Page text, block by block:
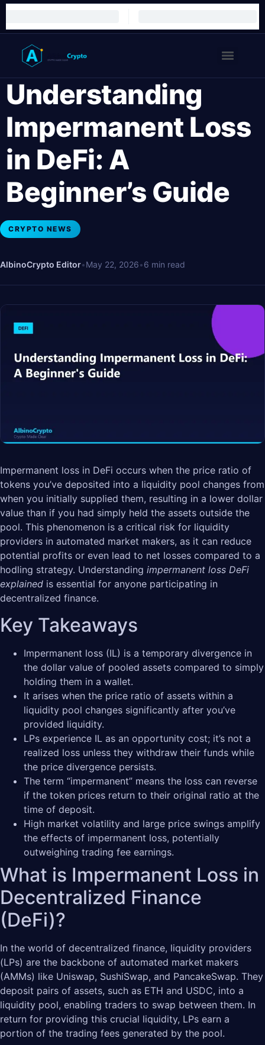
Understanding
Impermanent Loss
in DeFi: A
Beginner’s Guide
CRYPTO NEWS
AlbinoCrypto Editor•May 22, 2026•6 min read
Impermanent loss in DeFi occurs when the price ratio of
tokens you’ve deposited into a liquidity pool changes from
when you initially supplied them, resulting in a lower dollar
value than if you had simply held the assets outside the
pool. This phenomenon is a critical risk for liquidity
providers in automated market makers, as it can reduce
potential profits or even lead to net losses compared to a
hodling strategy. Understanding impermanent loss DeFi
explained is essential for anyone participating in
decentralized finance.
Key Takeaways
Impermanent loss (IL) is a temporary divergence in
the dollar value of pooled assets compared to simply
holding them in a wallet.
It arises when the price ratio of assets within a
liquidity pool changes significantly after you’ve
provided liquidity.
LPs experience IL as an opportunity cost; it’s not a
realized loss unless they withdraw their funds while
the price divergence persists.
The term “impermanent” means the loss can reverse
if the token prices return to their original ratio at the
time of deposit.
High market volatility and large price swings amplify
the effects of impermanent loss, potentially
outweighing trading fee earnings.
What is Impermanent Loss in
Decentralized Finance
(DeFi)?
In the world of decentralized finance, liquidity providers
(LPs) are the backbone of automated market makers
(AMMs) like Uniswap, SushiSwap, and PancakeSwap. They
deposit pairs of assets, such as ETH and USDC, into a
liquidity pool, enabling traders to swap between them. In
return for providing this crucial liquidity, LPs earn a
portion of the trading fees generated by the pool.